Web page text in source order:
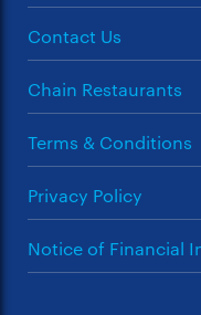
Contact Us
Chain Restaurants
Terms & Conditions
Privacy Policy
Notice of Financial